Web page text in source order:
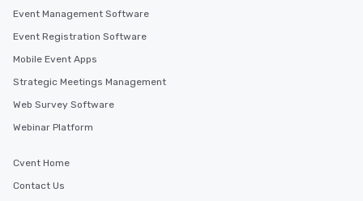
Event Management Software
Event Registration Software
Mobile Event Apps
Strategic Meetings Management
Web Survey Software
Webinar Platform
Cvent Home
Contact Us